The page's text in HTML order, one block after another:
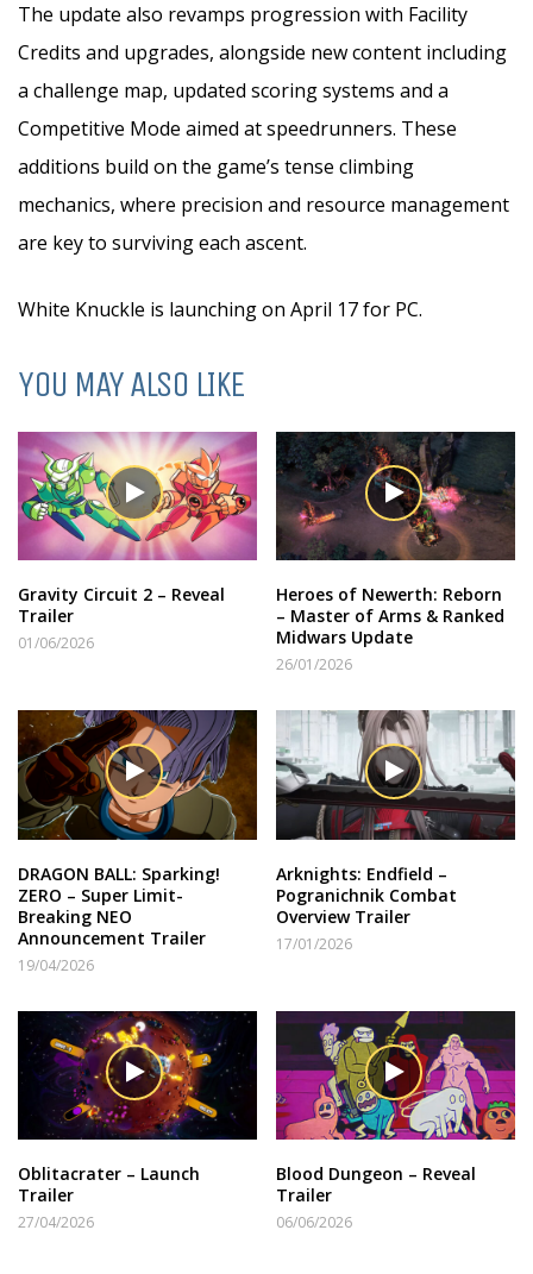
The update also revamps progression with Facility
Credits and upgrades, alongside new content including
a challenge map, updated scoring systems and a
Competitive Mode aimed at speedrunners. These
additions build on the game’s tense climbing
mechanics, where precision and resource management
are key to surviving each ascent.
White Knuckle is launching on April 17 for PC.
YOU MAY ALSO LIKE
Gravity Circuit 2 – Reveal
Trailer
01/06/2026
Heroes of Newerth: Reborn
– Master of Arms & Ranked
Midwars Update
26/01/2026
DRAGON BALL: Sparking!
ZERO – Super Limit-
Breaking NEO
Announcement Trailer
19/04/2026
Arknights: Endfield –
Pogranichnik Combat
Overview Trailer
17/01/2026
Oblitacrater – Launch
Trailer
27/04/2026
Blood Dungeon – Reveal
Trailer
06/06/2026